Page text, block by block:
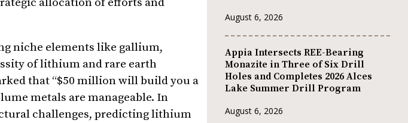
niche elements like gallium,
of lithium and rare earth
that “$50 million will build you a
metals are manageable. In
challenges, predicting lithium
August 6, 2026
Appia Intersects REE-Bearing
Monazite in Three of Six Drill
Holes and Completes 2026 Alces
Lake Summer Drill Program
August 6, 2026